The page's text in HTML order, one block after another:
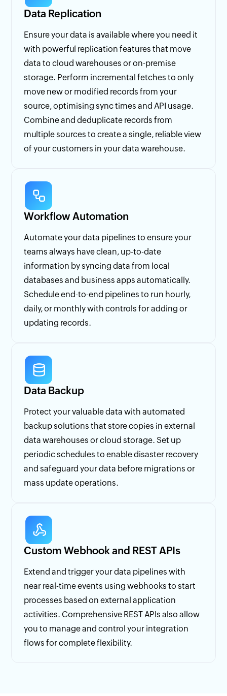
Data Replication
Ensure your data is available where you need it
with powerful replication features that move
data to cloud warehouses or on-premise
storage. Perform incremental fetches to only
move new or modified records from your
source, optimising sync times and API usage.
Combine and deduplicate records from
multiple sources to create a single, reliable view
of your customers in your data warehouse.
Workflow Automation
Automate your data pipelines to ensure your
teams always have clean, up-to-date
information by syncing data from local
databases and business apps automatically.
Schedule end-to-end pipelines to run hourly,
daily, or monthly with controls for adding or
updating records.
Data Backup
Protect your valuable data with automated
backup solutions that store copies in external
data warehouses or cloud storage. Set up
periodic schedules to enable disaster recovery
and safeguard your data before migrations or
mass update operations.
Custom Webhook and REST APIs
Extend and trigger your data pipelines with
near real-time events using webhooks to start
processes based on external application
activities. Comprehensive REST APIs also allow
you to manage and control your integration
flows for complete flexibility.